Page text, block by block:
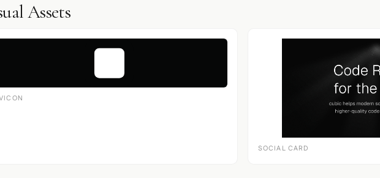
Assets
SOCIAL CARD